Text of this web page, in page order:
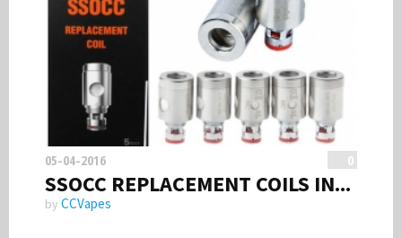
Smoke Free Banner
Volts & Watts
05-04-2016 0
SSOCC REPLACEMENT COILS IN...
by CCVapes